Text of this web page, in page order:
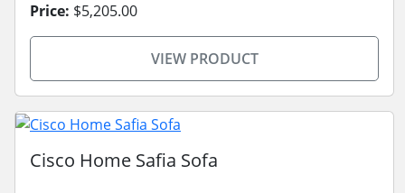
Price: $5,205.00
VIEW PRODUCT
Cisco Home Safia Sofa